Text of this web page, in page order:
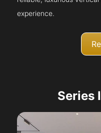
experience.
Series